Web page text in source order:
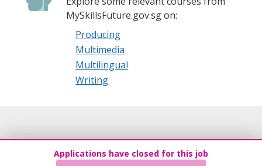
MySkillsFuture.gov.sg on:
Producing
Multimedia
Multilingual
Writing
Applications have closed for this job